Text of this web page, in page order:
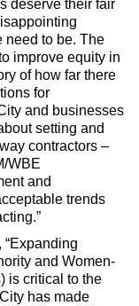
deserve their fair
need to be. The
improve equity in
of how far there
for
and businesses
setting and
contractors –
WBE
and
trends
and Women-
is critical to the
has made